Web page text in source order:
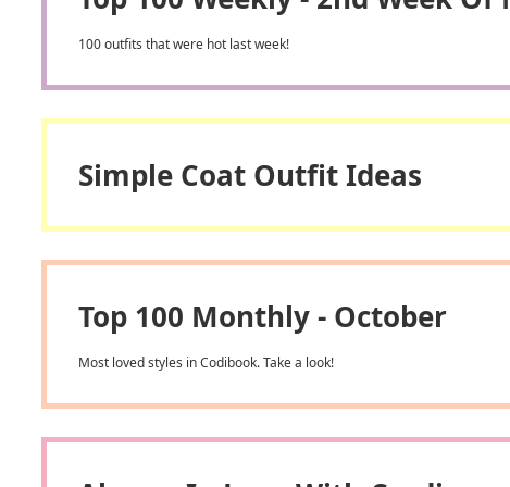
100 outfits that were hot last week!
Simple Coat Outfit Ideas
Top 100 Monthly - October
Most loved styles in Codibook. Take a look!